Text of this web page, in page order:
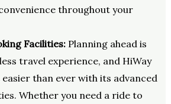
throughout your
Facilities:Planning ahead is
travel experience, and HiWay
easier than ever with its advanced
Whether you need a ride to